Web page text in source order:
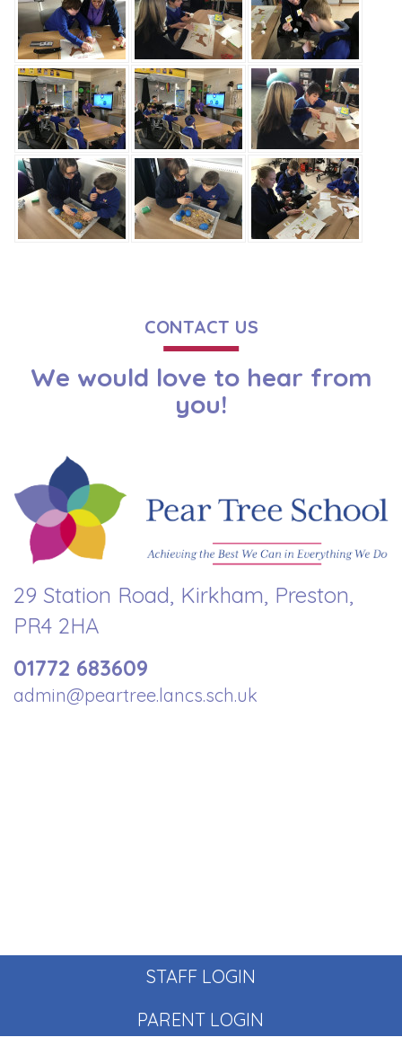
CONTACT US
We would love to hear from
you!
29 Station Road, Kirkham, Preston,
PR4 2HA
01772 683609
admin@peartree.lancs.sch.uk
STAFF LOGIN
PARENT LOGIN